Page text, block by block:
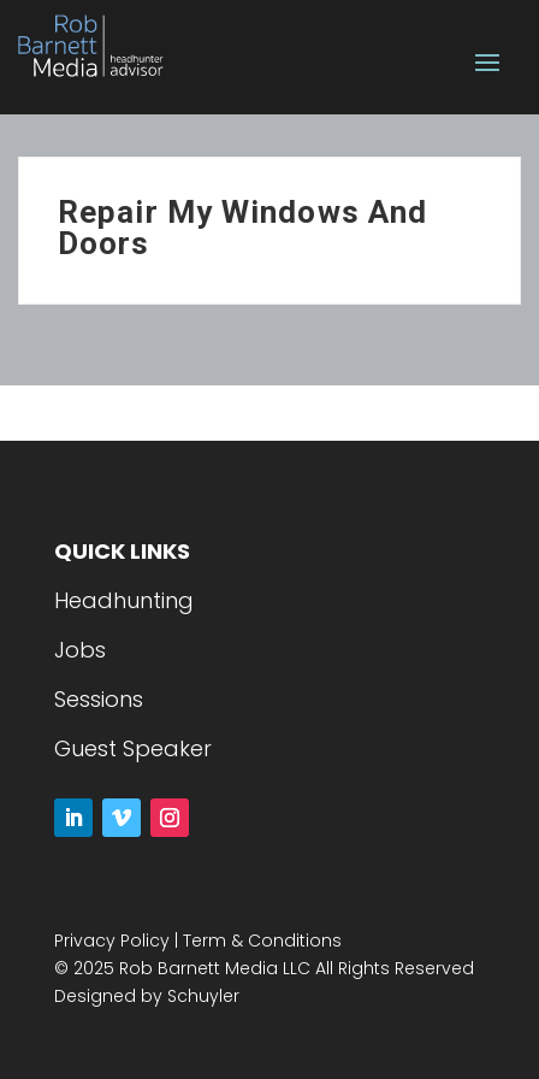
Repair My Windows And
Doors
QUICK LINKS
Headhunting
Jobs
Sessions
Guest Speaker
Privacy Policy| Term & Conditions
© 2025 Rob Barnett Media LLC All Rights Reserved
Designed by Schuyler